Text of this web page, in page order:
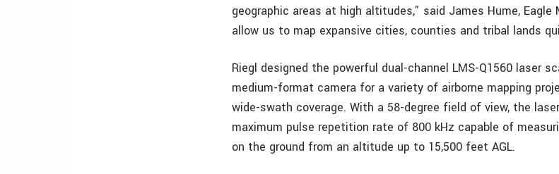
geographic areas at high altitudes,” said James Hume,
allow us to map expansive cities, counties and tribal lands
Riegl designed the powerful dual-channel LMS-Q1560 laser
medium-format camera for a variety of airborne mapping
wide-swath coverage. With a 58-degree field of view, the
maximum pulse repetition rate of 800 kHz capable of
on the ground from an altitude up to 15,500 feet AGL.